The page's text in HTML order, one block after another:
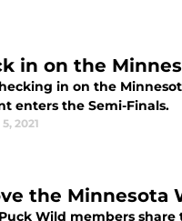
in on the
in on the
enters the Semi-Finals.
2021
the Minnesota
Wild members